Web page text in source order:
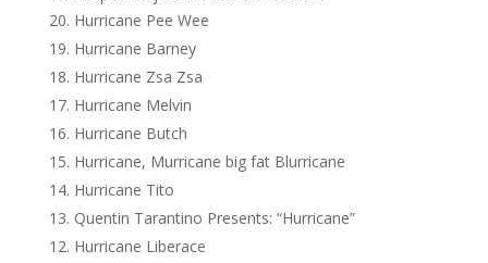
Hurricane Pee Wee
Hurricane Barney
Hurricane Zsa Zsa
Hurricane Melvin
Hurricane Butch
Hurricane, Murricane big fat Blurricane
Hurricane Tito
Quentin Tarantino Presents: “Hurricane”
Hurricane Liberace